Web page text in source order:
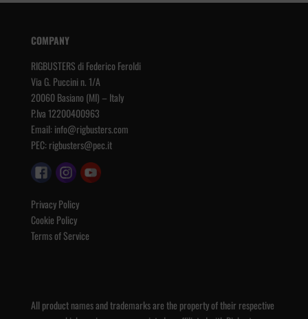
COMPANY
RIGBUSTERS di Federico Feroldi
Via G. Puccini n. 1/A
20060 Basiano (MI) – Italy
P.Iva 12200400963
Email:info@rigbusters.com
PEC:rigbusters@pec.it
Privacy Policy
Cookie Policy
Terms of Service
All product names and trademarks are the property of their respective